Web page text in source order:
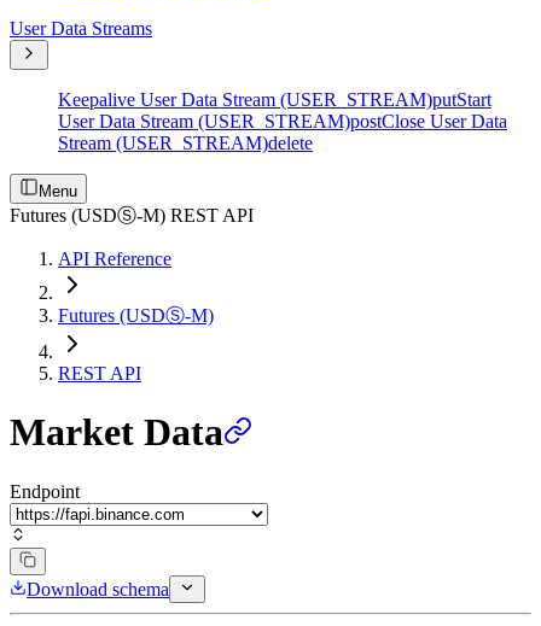
User Data Streams
Keepalive User Data Stream (USER_STREAM)putStart
User Data Stream (USER_STREAM)postClose User Data
Stream (USER_STREAM)delete
Menu
Futures (USDⓈ-M) REST API
API Reference
Futures (USDⓈ-M)
REST API
Market Data
Endpoint
Download schema